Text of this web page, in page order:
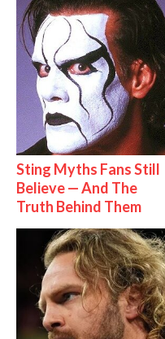
Sting Myths Fans Still
Believe — And The
Truth Behind Them